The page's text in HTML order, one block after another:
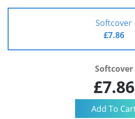
Softcover
£7.86
Softcover
£7.86